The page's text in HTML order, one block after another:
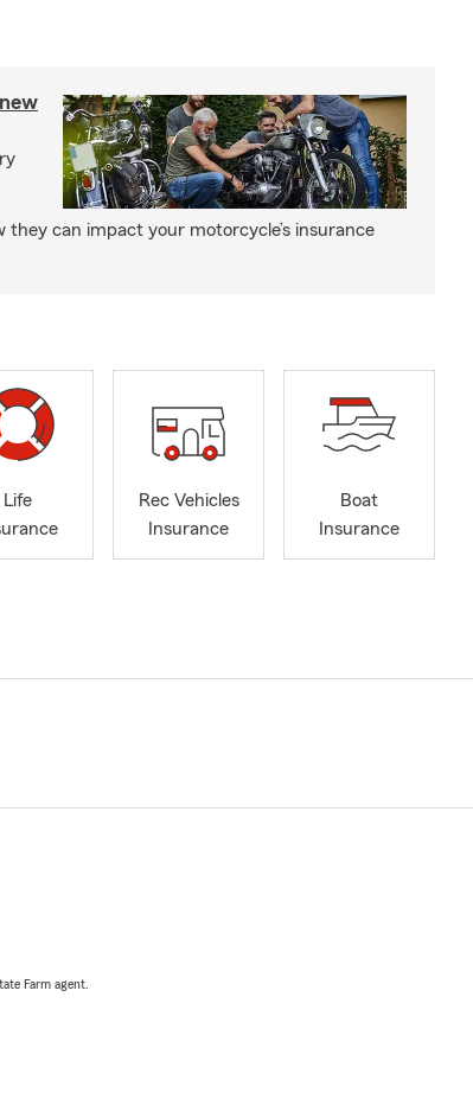
can impact your motorcycle’s insurance
Life
Rec Vehicles
Insurance
Boat
Insurance
Farm agent.